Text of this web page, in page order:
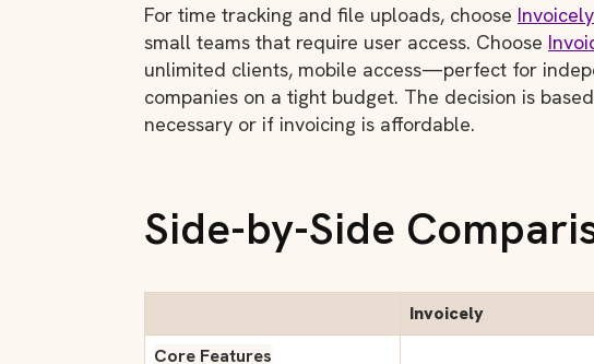
For time tracking and file uploads, choose Invoicely
small teams that require user access. Choose
unlimited clients, mobile access—perfect for
companies on a tight budget. The decision is
necessary or if invoicing is affordable.
Side-by-Side
Invoicely
Core Features